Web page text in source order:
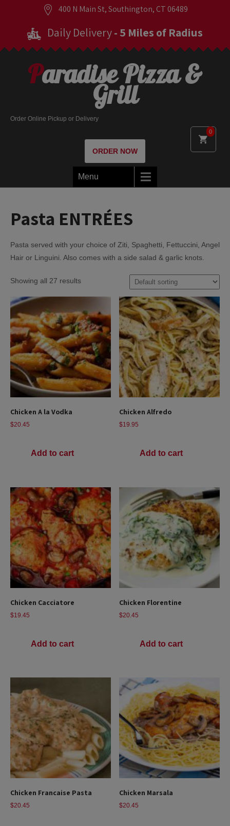
400 N Main St, Southington, CT 06489
Daily Delivery- 5 Miles of Radius
0
Paradise Pizza &
Grill
Order Online Pickup or Delivery
ORDER NOW
Menu
Pasta ENTRÉES
Pasta served with your choice of Ziti, Spaghetti, Fettuccini, Angel
Hair or Linguini. Also comes with a side salad & garlic knots.
Showing all 27 results
Chicken A la Vodka
$20.45
Add to cart
Chicken Alfredo
$19.95
Add to cart
Chicken Cacciatore
$19.45
Add to cart
Chicken Florentine
$20.45
Add to cart
Chicken Francaise Pasta
$20.45
Chicken Marsala
$20.45